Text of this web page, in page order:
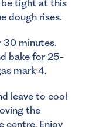
be tight at this
dough rises.
30 minutes.
bake for 25-
mark 4.
leave to cool
the
centre. Enjoy